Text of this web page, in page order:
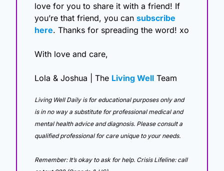
love for you to share it with a friend! If
you’re that friend, you can subscribe
here. Thanks for spreading the word! xo
With love and care,
Lola & Joshua | The Living Well Team
Living Well Daily is for educational purposes only and
is in no way a substitute for professional medical and
mental health advice and diagnosis. Please consult a
qualified professional for care unique to your needs.
Remember: It’s okay to ask for help. Crisis Lifeline: call